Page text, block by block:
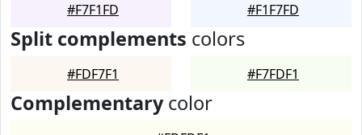
#F7F1FD #F1F7FD
Split complements colors
#FDF7F1 #F7FDF1
Complementarycolor